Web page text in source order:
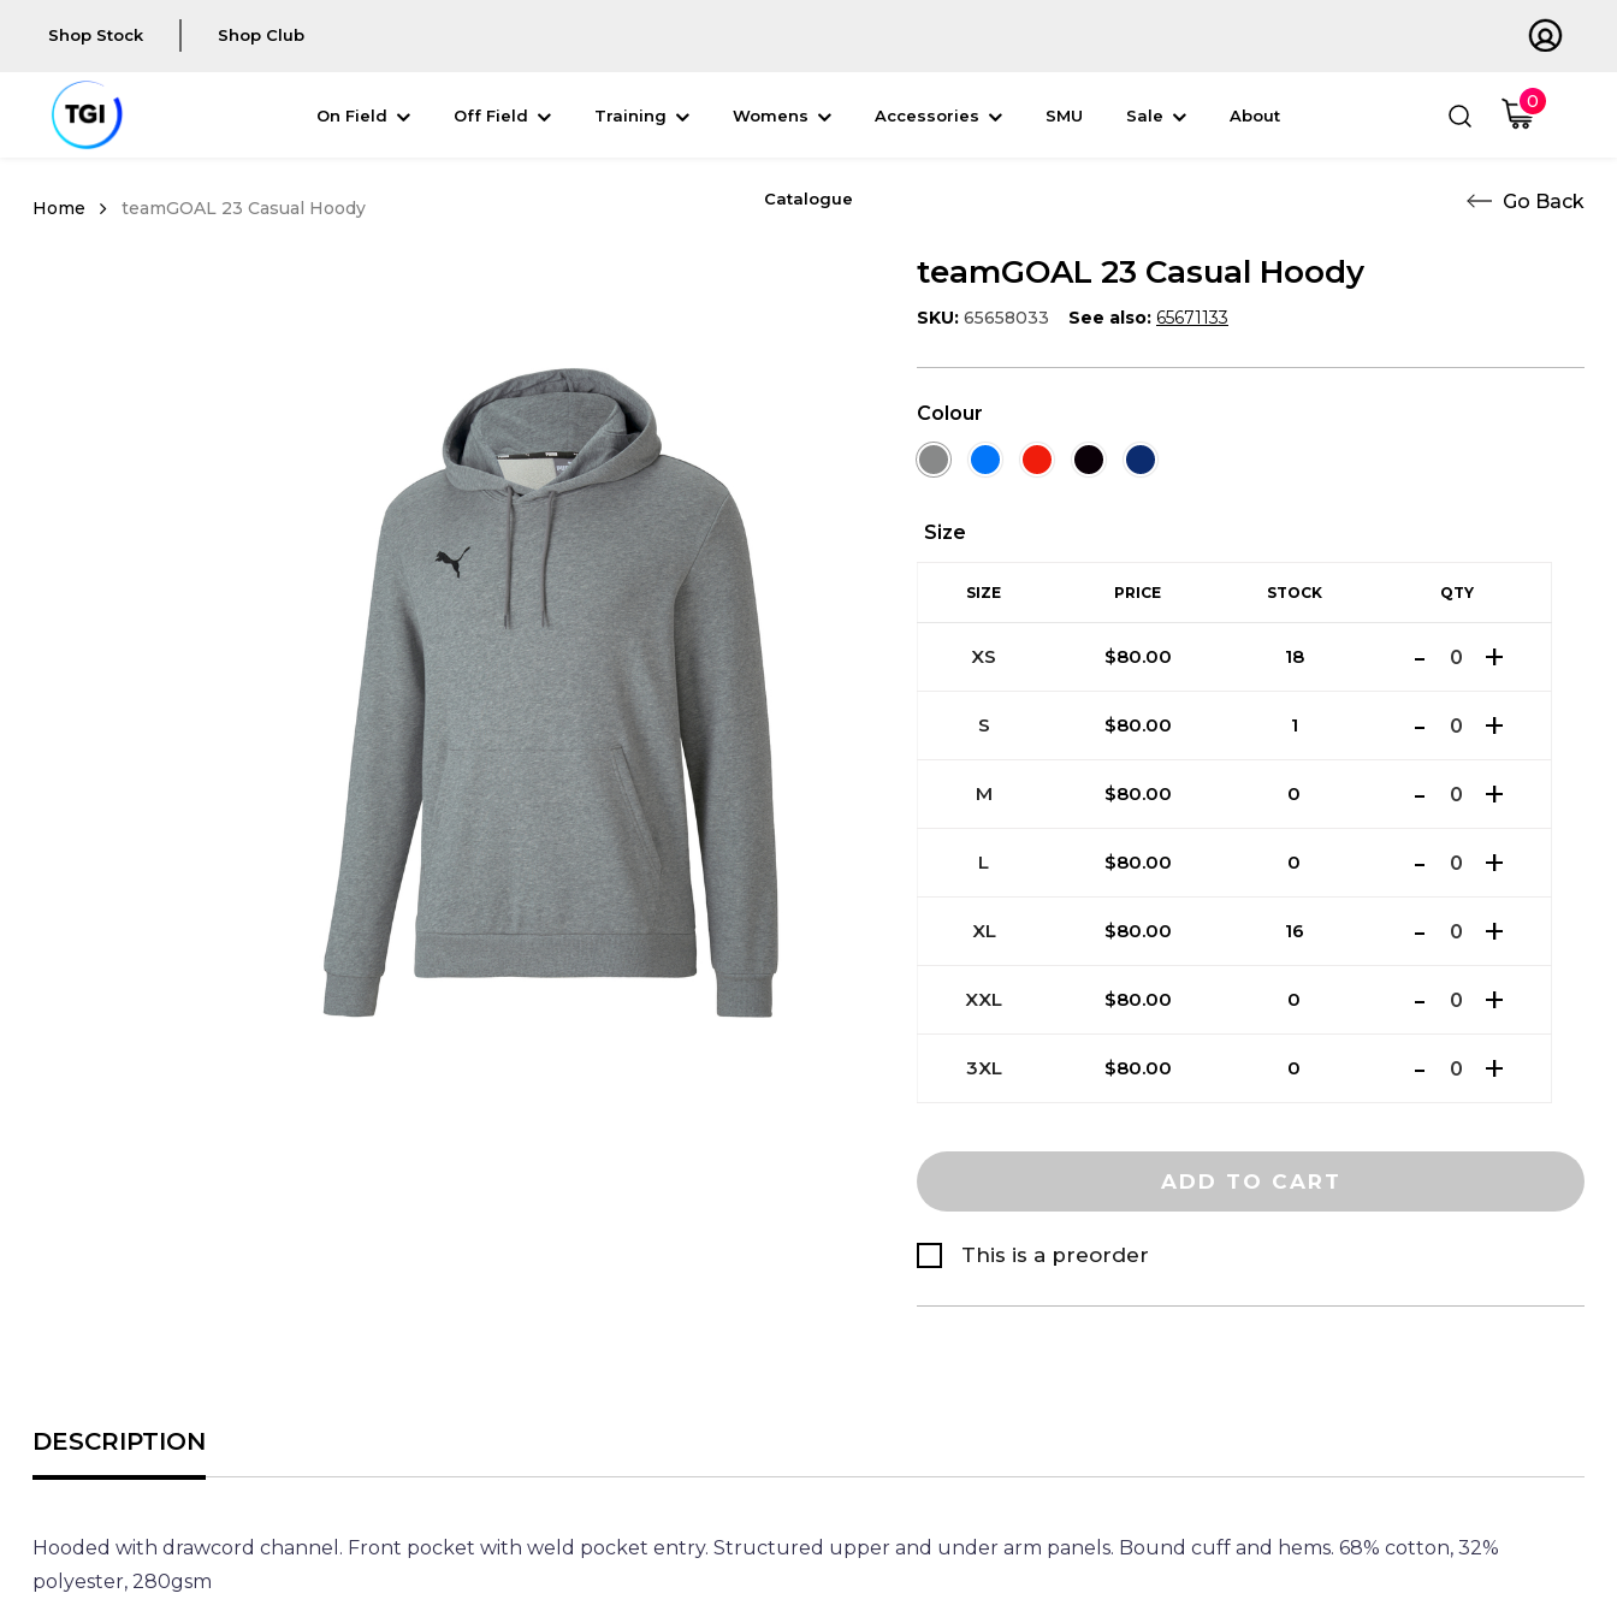
Shop Stock Shop Club
On Field Off Field Training Womens Accessories SMU Sale About
Catalogue
0
teamGOAL 23 Casual Hoody
teamGOAL 23 Casual Hoody
SKU: 65658033 See also: 65671133
Colour
Size
SIZE PRICE STOCK QTY
XS $80.00 18
S $80.00 1
M $80.00 0
L $80.00 0
XL $80.00 16
XXL $80.00 0
3XL $80.00 0
ADD TO CART
This is a preorder
Hooded with drawcord channel. Front pocket with weld pocket entry. Structured upper and under arm panels. Bound cuff and hems. 68% cotton, 32%
polyester, 280gsm